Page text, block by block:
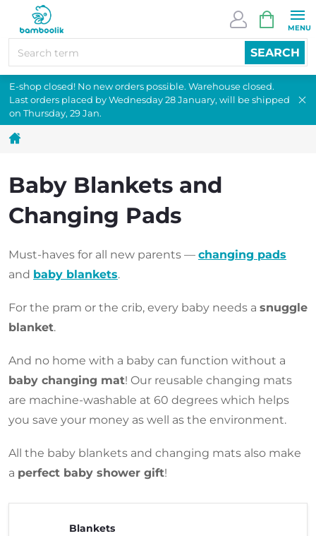
content
SEARCH
CART
E-shop closed! No new orders possible. Warehouse closed.
Last orders placed by Wednesday 28 January, will be shipped
on Thursday, 29 Jan.
Home
Baby Blankets and
Changing Pads
Must-haves for all new parents — changing pads
and baby blankets.
For the pram or the crib, every baby needs a snuggle
blanket.
And no home with a baby can function without a
baby changing mat! Our reusable changing mats
are machine-washable at 60 degrees which helps
you save your money as well as the environment.
All the baby blankets and changing mats also make
a perfect baby shower gift!
Blankets